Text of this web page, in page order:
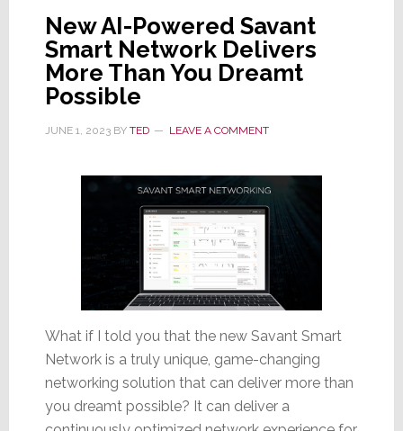
New AI-Powered Savant
Smart Network Delivers
More Than You Dreamt
Possible
JUNE 1, 2023BY TED LEAVE A COMMENT
What if I told you that the new Savant Smart
Network is a truly unique, game-changing
networking solution that can deliver more than
you dreamt possible? It can deliver a